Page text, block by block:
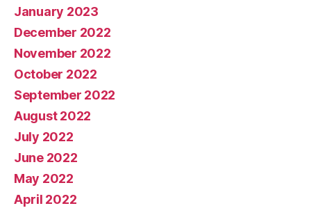
January 2023
December 2022
November 2022
October 2022
September 2022
August 2022
July 2022
June 2022
May 2022
April 2022